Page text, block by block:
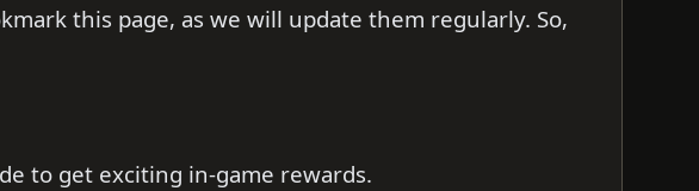
this page, as we will update them regularly. So,
to get exciting in-game rewards.